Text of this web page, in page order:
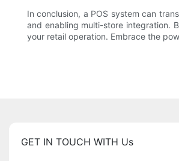
In conclusion, a POS system can
and enabling multi-store integration.
your retail operation. Embrace the
GET IN TOUCH WITH Us